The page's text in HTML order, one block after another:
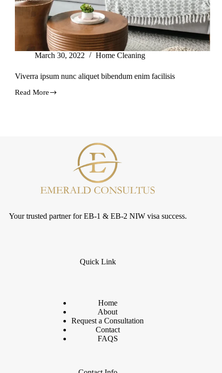
March 30, 2022 Home Cleaning
Viverra ipsum nunc aliquet bibendum enim facilisis
Read More
Your trusted partner for EB-1 & EB-2 NIW visa success.
Quick Link
Home
About
Request a Consultation
Contact
FAQS